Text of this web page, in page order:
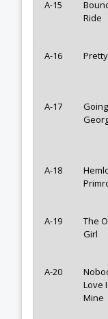
A-15
Ride
A-16
A-17
A-18
A-19
The
Girl
A-20
Love
Mine